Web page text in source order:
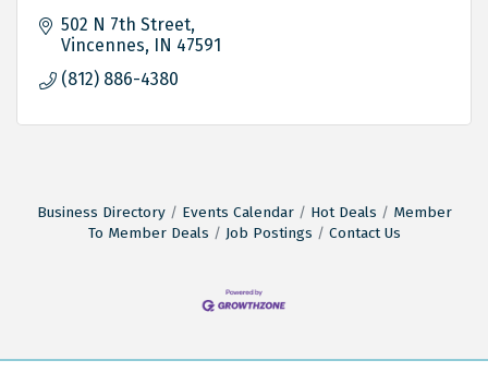
502 N 7th Street
Vincennes IN 47591
(812) 886-4380
Business Directory Events Calendar Hot Deals
Member
To Member Deals
Job Postings Contact Us